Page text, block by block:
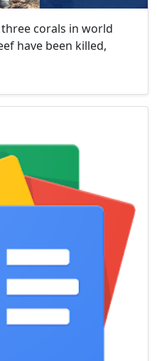
three corals in world
have been killed,